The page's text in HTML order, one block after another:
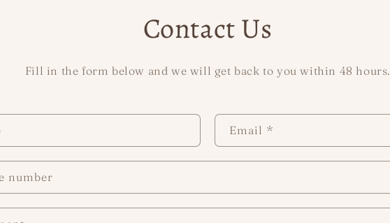
Contact Us
Fill in the form below and we will get back to you within 48 hours.
Email *
number